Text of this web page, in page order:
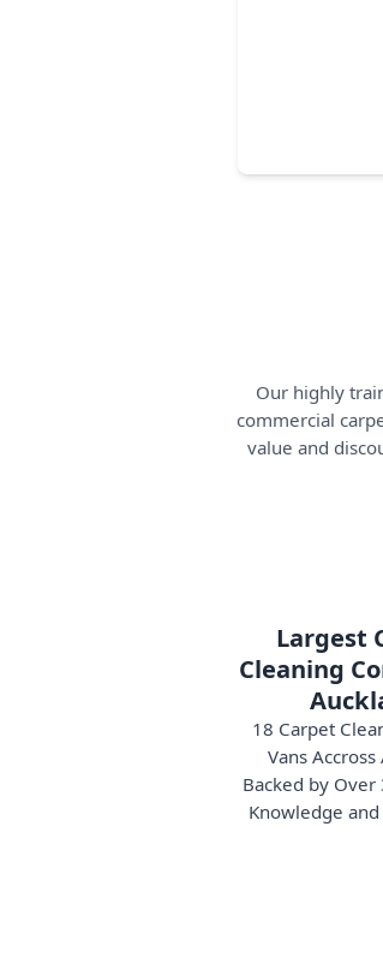
Our highly
commercial
value and
Largest
Cleaning
18 Carpet
Vans
Backed by Over
Knowledge